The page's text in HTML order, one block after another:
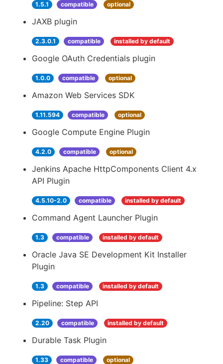
1.5.1 compatible optional
JAXB plugin
2.3.0.1 compatible installed by default
Google OAuth Credentials plugin
1.0.0 compatible optional
Amazon Web Services SDK
1.11.594 compatible optional
Google Compute Engine Plugin
4.2.0 compatible optional
Jenkins Apache HttpComponents Client 4.x
API Plugin
4.5.10-2.0 compatible installed by default
Command Agent Launcher Plugin
1.3 compatible installed by default
Oracle Java SE Development Kit Installer
Plugin
1.3 compatible installed by default
Pipeline: Step API
2.20 compatible installed by default
Durable Task Plugin
1.33 compatible optional